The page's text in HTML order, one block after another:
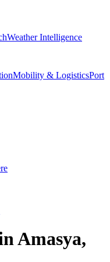
Weather Intelligence
Mobility & LogisticsPort
Amasya,